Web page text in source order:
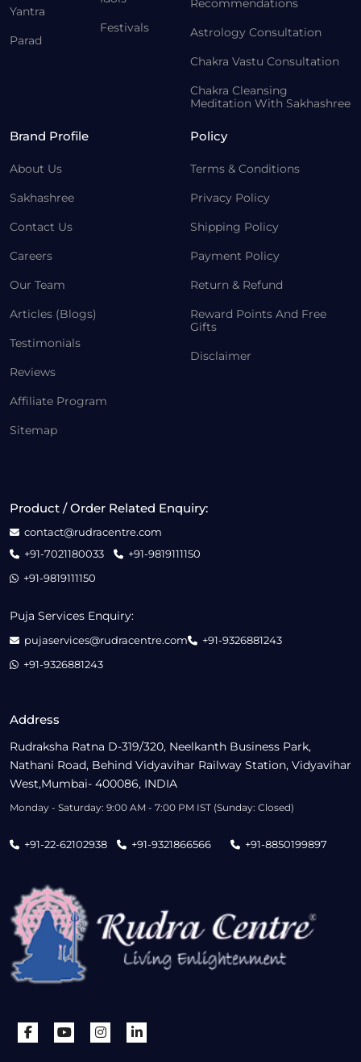
Yantra
Parad
Festivals
Recommendations
Astrology Consultation
Chakra Vastu Consultation
Chakra Cleansing
Meditation With Sakhashree
Brand Profile
About Us
Sakhashree
Contact Us
Careers
Our Team
Articles (Blogs)
Testimonials
Reviews
Affiliate Program
Sitemap
Policy
Terms & Conditions
Privacy Policy
Shipping Policy
Payment Policy
Return & Refund
Reward Points And Free
Gifts
Disclaimer
Address
Rudraksha Ratna D-319/320, Neelkanth Business Park,
Nathani Road, Behind Vidyavihar Railway Station, Vidyavihar
West,Mumbai- 400086, INDIA
Monday - Saturday: 9:00 AM - 7:00 PM IST (Sunday: Closed)
+91-22-62102938 +91-9321866566 +91-8850199897
Product / Order Related Enquiry:
contact@rudracentre.com
+91-7021180033
+91-9819111150
+91-9819111150
Puja Services Enquiry:
pujaservices@rudracentre.com
+91-9326881243
+91-9326881243